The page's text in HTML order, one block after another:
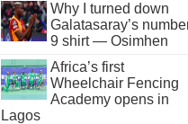
Why I turned down
Galatasaray’s
9 shirt — Osimhen
Africa’s first
Wheelchair Fencing
Academy opens in
Lagos